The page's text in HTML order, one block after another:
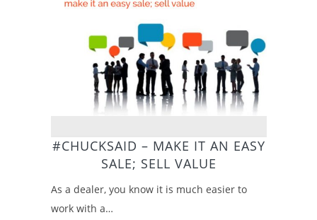
#CHUCKSAID – MAKE IT AN EASY
SALE; SELL VALUE
As a dealer, you know it is much easier to
work with a…